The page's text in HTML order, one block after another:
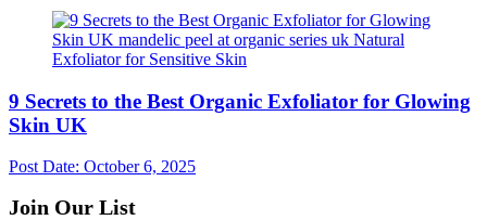
9 Secrets to the Best Organic Exfoliator for Glowing
Skin UK
Post Date: October 6, 2025
Join Our List